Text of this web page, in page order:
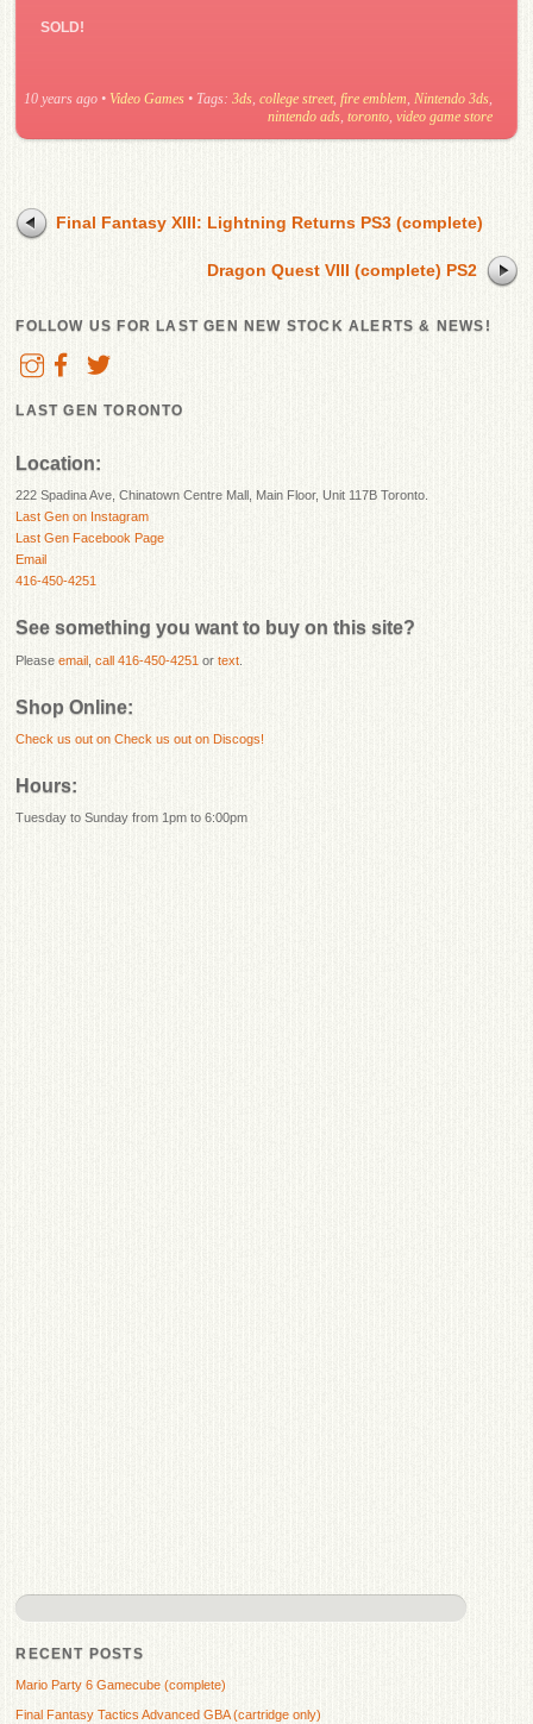
SOLD!
10 years ago • Video Games • Tags: 3ds, college street, fire emblem, Nintendo 3ds,
nintendo ads, toronto, video game store
Final Fantasy XIII: Lightning Returns PS3 (complete)
Dragon Quest VIII (complete) PS2
FOLLOW US FOR LAST GEN NEW STOCK ALERTS & NEWS!
LAST GEN TORONTO
Location:
222 Spadina Ave, Chinatown Centre Mall, Main Floor, Unit 117B Toronto.
Last Gen on Instagram
Last Gen Facebook Page
Email
416-450-4251
See something you want to buy on this site?
Pleaseemail ,call 416-450-4251 ortext
Shop Online:
Check us out onCheck us out on Discogs!
Hours:
Tuesday to Sunday from 1pm to 6:00pm
RECENT POSTS
Mario Party 6 Gamecube (complete)
Final Fantasy Tactics Advanced GBA (cartridge only)